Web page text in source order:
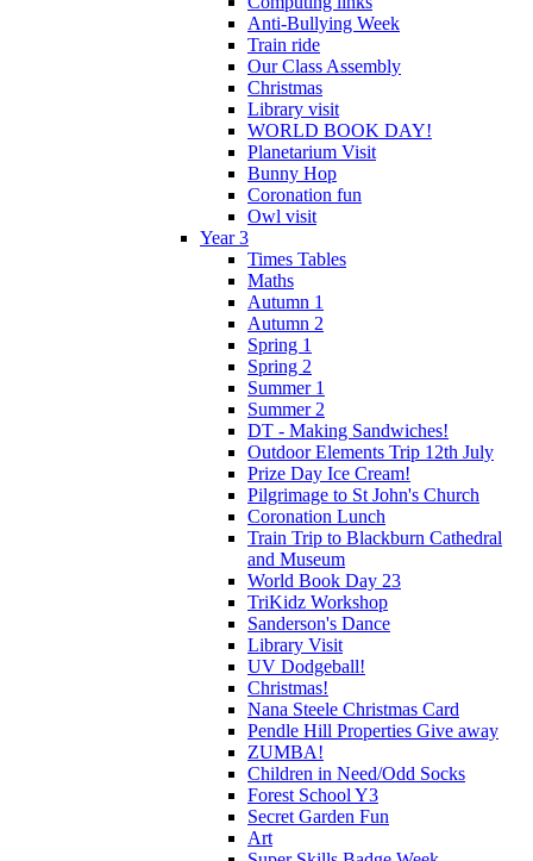
Anti-Bullying Week
Train ride
Our Class Assembly
Christmas
Library visit
WORLD BOOK DAY!
Planetarium Visit
Bunny Hop
Coronation fun
Owl visit
Year 3
Times Tables
Maths
Autumn 1
Autumn 2
Spring 1
Spring 2
Summer 1
Summer 2
DT - Making Sandwiches!
Outdoor Elements Trip 12th July
Prize Day Ice Cream!
Pilgrimage to St John's Church
Coronation Lunch
Train Trip to Blackburn Cathedral
and Museum
World Book Day 23
TriKidz Workshop
Sanderson's Dance
Library Visit
UV Dodgeball!
Christmas!
Nana Steele Christmas Card
Pendle Hill Properties Give away
ZUMBA!
Children in Need/Odd Socks
Forest School Y3
Secret Garden Fun
Art